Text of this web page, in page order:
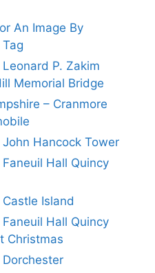
An Image By
P. Zakim
Memorial Bridge
– Cranmore
John Hancock Tower
Hall Quincy
Island
Hall Quincy
Christmas
Dorchester